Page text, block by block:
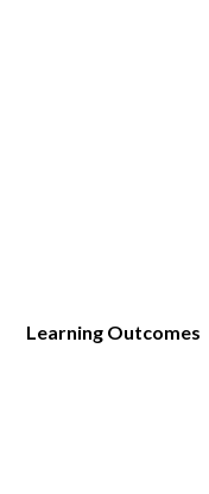
Learning Outcomes